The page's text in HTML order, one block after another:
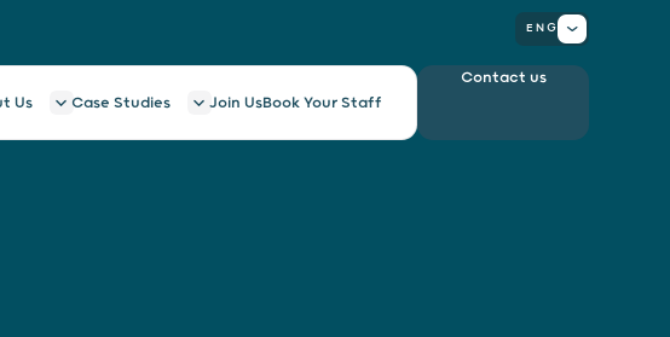
ENG
Us Case Studies Join UsBook Your Staff
Contact us